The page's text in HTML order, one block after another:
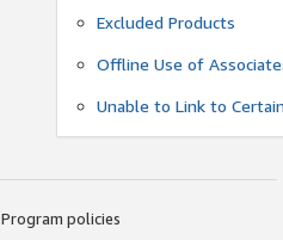
Excluded Products
Offline Use of
Unable to Link to
Program policies